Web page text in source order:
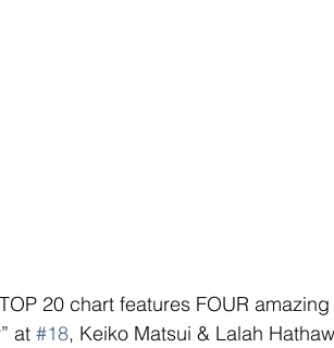
20 chart features FOUR
at #18, Keiko Matsui & Lalah